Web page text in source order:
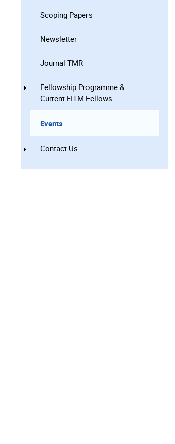
Scoping Papers
Newsletter
Journal TMR
Fellowship Programme &
Current FITM Fellows
Events
Contact Us